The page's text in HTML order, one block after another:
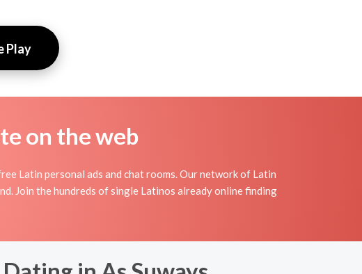
Play
on the web
Latin personal ads and chat rooms. Our network of Latin
Join the hundreds of single Latinos already online finding